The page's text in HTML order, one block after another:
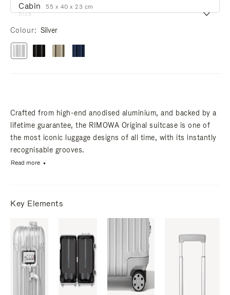
Size
Cabin 55 x 40 x 23 cm
Colour Silver
Crafted from high-end anodised aluminium, and backed by a
lifetime guarantee, the RIMOWA Original suitcase is one of
the most iconic luggage designs of all time, with its instantly
recognisable grooves.
Read more
Key Elements